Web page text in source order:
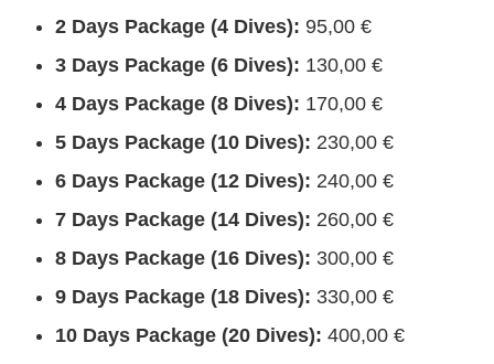
2 Days Package (4 Dives): 95,00 €
3 Days Package (6 Dives): 130,00 €
4 Days Package (8 Dives): 170,00 €
5 Days Package (10 Dives): 230,00 €
6 Days Package (12 Dives): 240,00 €
7 Days Package (14 Dives): 260,00 €
8 Days Package (16 Dives): 300,00 €
9 Days Package (18 Dives): 330,00 €
10 Days Package (20 Dives): 400,00 €